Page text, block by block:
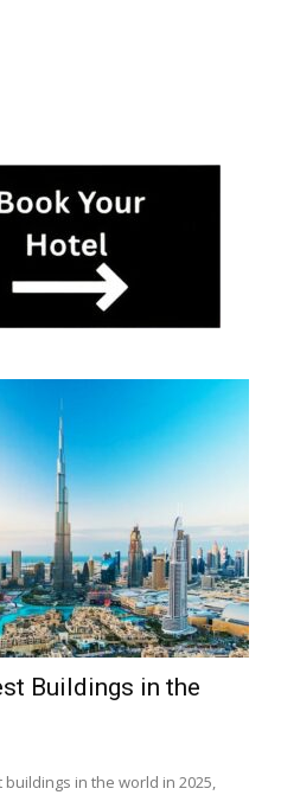
Buildings in the
in the world in 2025,